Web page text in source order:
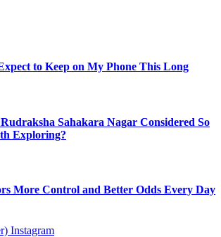
to Keep on My Phone This Long
Sahakara Nagar Considered So
Exploring?
More Control and Better Odds Every Day
Instagram